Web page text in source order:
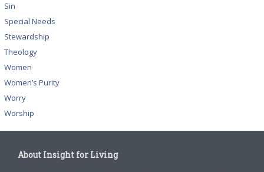
Sin
Special Needs
Stewardship
Theology
Women
Women’s Purity
Worry
Worship
About Insight for Living